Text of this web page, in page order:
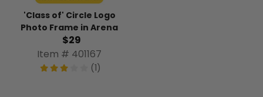
'Class of' Circle Logo
Photo Frame in Arena
$29
Item # 401167
(1)